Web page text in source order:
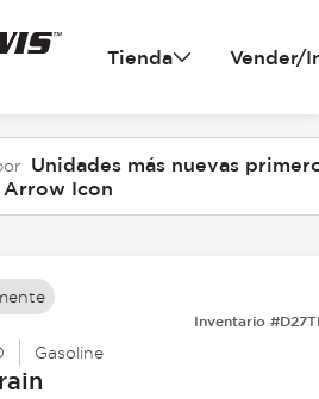
Tienda Vender/
Unidades más nuevas
Icon
Inventario
Gasoline